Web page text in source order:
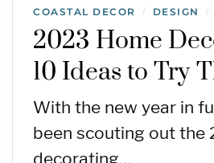
COASTAL DECOR / DESIGN /
2023 Home
10 Ideas to Try
With the new year in
been scouting out the
decorating…